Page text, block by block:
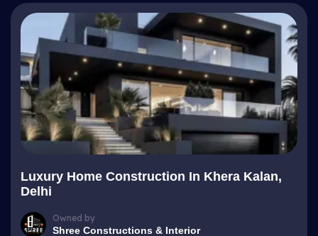
Luxury Home Construction In Khera Kalan,
Delhi
Owned by
Shree Constructions & Interior